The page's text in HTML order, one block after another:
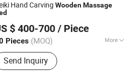
Hand Carving WoodenMassage
$ 400-700 / Piece
Pieces (MOQ) More
Products:Massage Chair, Jade
Bed, Massage Pillow,
Bracelet, Foot Massager,
Send Inquiry
Ltd.
Since 2017